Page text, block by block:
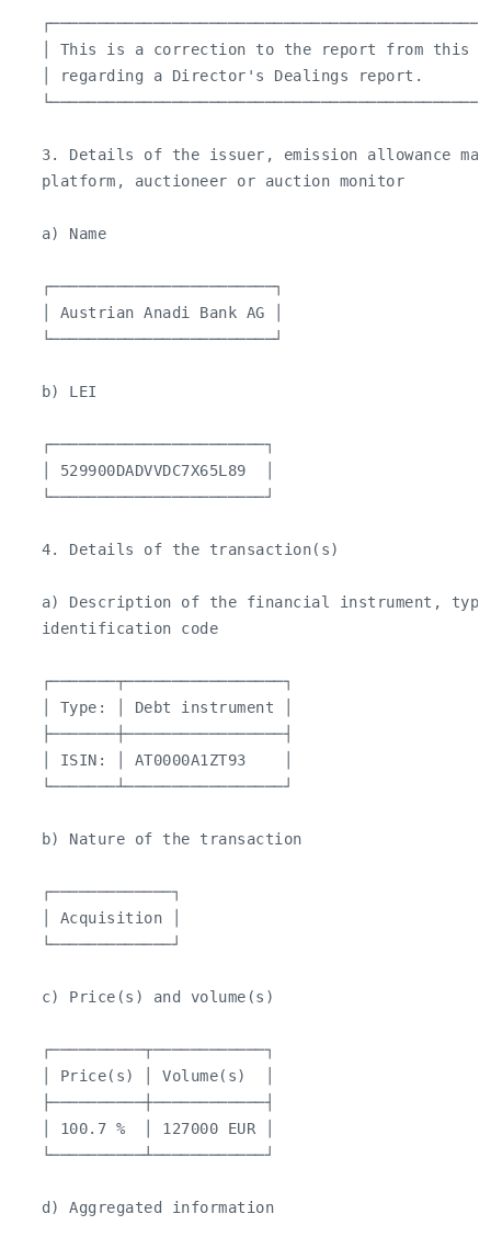
│ This is a correction to the report from this
│ regarding a Director's Dealings report.
3. Details of the issuer, emission allowance
   platform, auctioneer or auction monitor
   a) Name
   ┌────────────────────────┐
   │ Austrian Anadi Bank AG │
   └────────────────────────┘
   b) LEI
   ┌───────────────────────┐
   │ 529900DADVVDC7X65L89  │
   └───────────────────────┘
   4. Details of the transaction(s)
a) Description of the financial instrument,
   identification code
   ┌───────┬─────────────────┐
   │ Type: │ Debt instrument │
   ├───────┼─────────────────┤
   │ ISIN: │ AT0000A1ZT93    │
   └───────┴─────────────────┘
   b) Nature of the transaction
   ┌─────────────┐
   │ Acquisition │
   └─────────────┘
   c) Price(s) and volume(s)
   ┌──────────┬────────────┐
   │ Price(s) │ Volume(s)  │
   ├──────────┼────────────┤
   │ 100.7 %  │ 127000 EUR │
   └──────────┴────────────┘
   d) Aggregated information